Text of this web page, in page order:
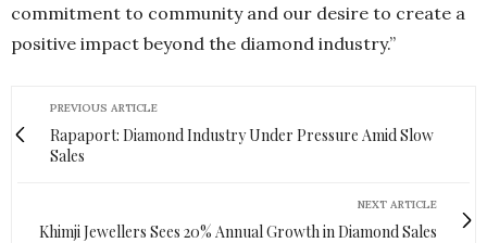
commitment to community and our desire to create a
positive impact beyond the diamond industry.”
PREVIOUS ARTICLE
Rapaport: Diamond Industry Under Pressure Amid Slow
Sales
NEXT ARTICLE
Khimji Jewellers Sees 20% Annual Growth in Diamond Sales